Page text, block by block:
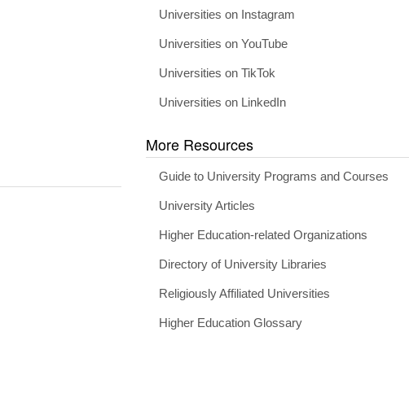
Universities on Instagram
Universities on YouTube
Universities on TikTok
Universities on LinkedIn
More Resources
Guide to University Programs and Courses
University Articles
Higher Education-related Organizations
Directory of University Libraries
Religiously Affiliated Universities
Higher Education Glossary